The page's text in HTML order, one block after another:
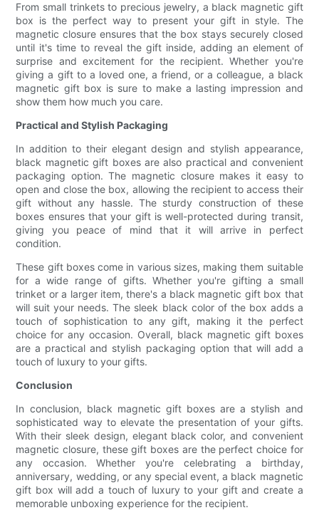
From small trinkets to precious jewelry, a black magnetic gift
box is the perfect way to present your gift in style. The
magnetic closure ensures that the box stays securely closed
until it's time to reveal the gift inside, adding an element of
surprise and excitement for the recipient. Whether you're
giving a gift to a loved one, a friend, or a colleague, a black
magnetic gift box is sure to make a lasting impression and
show them how much you care.
Practical and Stylish Packaging
In addition to their elegant design and stylish appearance,
black magnetic gift boxes are also practical and convenient
packaging option. The magnetic closure makes it easy to
open and close the box, allowing the recipient to access their
gift without any hassle. The sturdy construction of these
boxes ensures that your gift is well-protected during transit,
giving you peace of mind that it will arrive in perfect
condition.
These gift boxes come in various sizes, making them suitable
for a wide range of gifts. Whether you're gifting a small
trinket or a larger item, there's a black magnetic gift box that
will suit your needs. The sleek black color of the box adds a
touch of sophistication to any gift, making it the perfect
choice for any occasion. Overall, black magnetic gift boxes
are a practical and stylish packaging option that will add a
touch of luxury to your gifts.
Conclusion
In conclusion, black magnetic gift boxes are a stylish and
sophisticated way to elevate the presentation of your gifts.
With their sleek design, elegant black color, and convenient
magnetic closure, these gift boxes are the perfect choice for
any occasion. Whether you're celebrating a birthday,
anniversary, wedding, or any special event, a black magnetic
gift box will add a touch of luxury to your gift and create a
memorable unboxing experience for the recipient.